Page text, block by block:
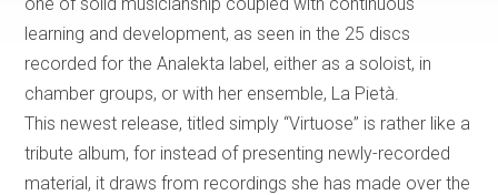
learning and development, as seen in the 25 discs
recorded for the Analekta label, either as a soloist, in
chamber groups, or with her ensemble, La Pietà
This newest release, titled simply “Virtuose” is rather like a
tribute album, for instead of presenting newly-recorded
material, it draws from recordings she has made over the